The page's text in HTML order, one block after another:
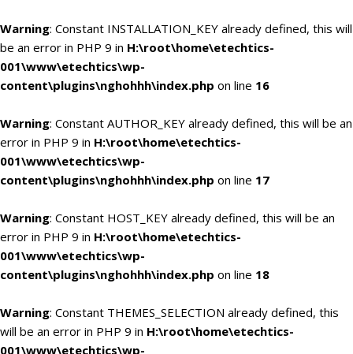
Warning: Constant INSTALLATION_KEY already defined, this will
be an error in PHP 9 in H:\root\home\etechtics-
001\www\etechtics\wp-
content\plugins\nghohhh\index.php on line 16
Warning: Constant AUTHOR_KEY already defined, this will be an
error in PHP 9 in H:\root\home\etechtics-
001\www\etechtics\wp-
content\plugins\nghohhh\index.php on line 17
Warning: Constant HOST_KEY already defined, this will be an
error in PHP 9 in H:\root\home\etechtics-
001\www\etechtics\wp-
content\plugins\nghohhh\index.php on line 18
Warning: Constant THEMES_SELECTION already defined, this
will be an error in PHP 9 in H:\root\home\etechtics-
001\www\etechtics\wp-